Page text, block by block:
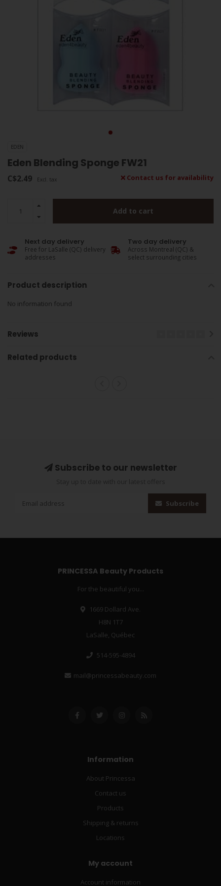
EDEN
Eden Blending Sponge FW21
C$2.49 Excl. tax Contact us for availability
Add to cart
Next day delivery
Free for LaSalle (QC) delivery
addresses
Two day delivery
Across Montreal (QC) &
select surrounding cities
Product description
No information found
Reviews
Related products
Subscribe to our newsletter
Subscribe
PRINCESSA Beauty Products
For the beautiful you...
1669 Dollard Ave.
H8N 1T7
LaSalle, Québec
514-595-4894
mail@princessabeauty.com
Information
About Princessa
Contact us
Products
Shipping & returns
Locations
My account
Account information